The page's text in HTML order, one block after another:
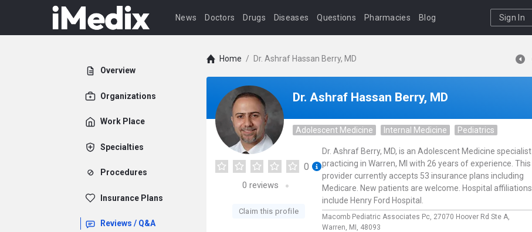
News Doctors Drugs Diseases Questions Pharmacies Blog Sign In
Overview
Organizations
Work Place
Specialties
Procedures
Insurance Plans
Reviews / Q&A
Home / Dr. Ashraf Hassan Berry, MD
Dr. Ashraf Hassan Berry, MD
Adolescent Medicine Internal Medicine Pediatrics
0
0 reviews
Claim this profile
Dr. Ashraf Berry, MD, is an Adolescent Medicine specialist
practicing in Warren, MI with 26 years of experience. This
provider currently accepts 53 insurance plans including
Medicare. New patients are welcome. Hospital affiliations
include Henry Ford Hospital.
Macomb Pediatric Associates Pc, 27070 Hoover Rd Ste A,
Warren, MI, 48093